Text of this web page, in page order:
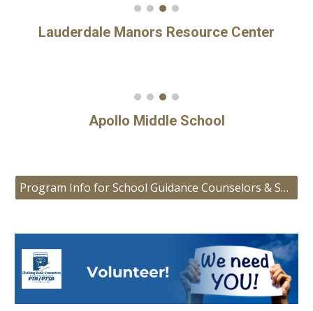
Lauderdale Manors Resource Center
Apollo Middle School
Program Info for School Guidance Counselors & Social Workers